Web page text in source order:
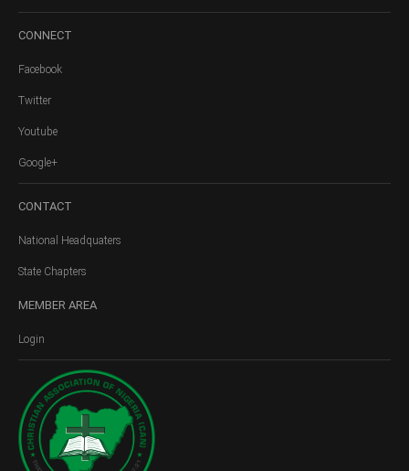
CONNECT
Facebook
Twitter
Youtube
Google+
CONTACT
National Headquaters
State Chapters
MEMBER AREA
Login